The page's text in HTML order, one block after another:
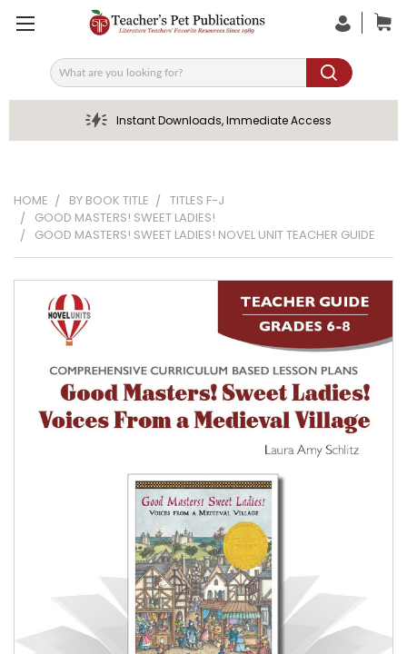
Search
Instant Downloads, Immediate Access
HOME BY BOOK TITLE
TITLES F-J
GOOD MASTERS! SWEET LADIES!
GOOD MASTERS! SWEET LADIES! NOVEL UNIT TEACHER GUIDE